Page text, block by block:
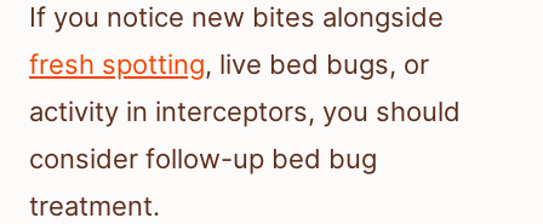
If you notice new bites alongside
fresh spotting, live bed bugs, or
activity in interceptors, you should
consider follow-up bed bug
treatment.